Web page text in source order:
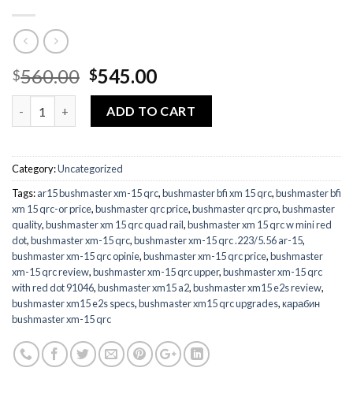
$560.00 Original
price
was:
$560.00.
$545.00Current
price
is:
$545.00.
ADD TO CART
Category:Uncategorized
Tags:ar15 bushmaster xm-15 qrc,bushmaster bfi xm 15 qrc,bushmaster bfi
xm 15 qrc-or price,bushmaster qrc price,bushmaster qrc pro,bushmaster
quality,bushmaster xm 15 qrc quad rail,bushmaster xm 15 qrc w mini red
dot,bushmaster xm-15 qrc,bushmaster xm-15 qrc .223/5.56 ar-15,
bushmaster xm-15 qrc opinie,bushmaster xm-15 qrc price,bushmaster
xm-15 qrc review,bushmaster xm-15 qrc upper,bushmaster xm-15 qrc
with red dot 91046,bushmaster xm15 a2,bushmaster xm15 e2s review,
bushmaster xm15 e2s specs,bushmaster xm15 qrc upgrades,карабин
bushmaster xm-15 qrc